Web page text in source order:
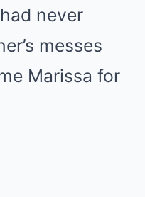
never
messes
Marissa for